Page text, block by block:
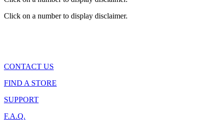
Click on a number to display disclaimer.
CONTACT US
FIND A STORE
SUPPORT
F.A.Q.